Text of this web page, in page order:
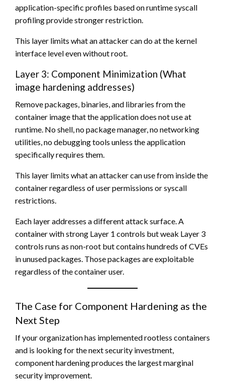
application-specific profiles based on runtime syscall
profiling provide stronger restriction.
This layer limits what an attacker can do at the kernel
interface level even without root.
Layer 3: Component Minimization (What
image hardening addresses)
Remove packages, binaries, and libraries from the
container image that the application does not use at
runtime. No shell, no package manager, no networking
utilities, no debugging tools unless the application
specifically requires them.
This layer limits what an attacker can use from inside the
container regardless of user permissions or syscall
restrictions.
Each layer addresses a different attack surface. A
container with strong Layer 1 controls but weak Layer 3
controls runs as non-root but contains hundreds of CVEs
in unused packages. Those packages are exploitable
regardless of the container user.
The Case for Component Hardening as the
Next Step
If your organization has implemented rootless containers
and is looking for the next security investment,
component hardening produces the largest marginal
security improvement.